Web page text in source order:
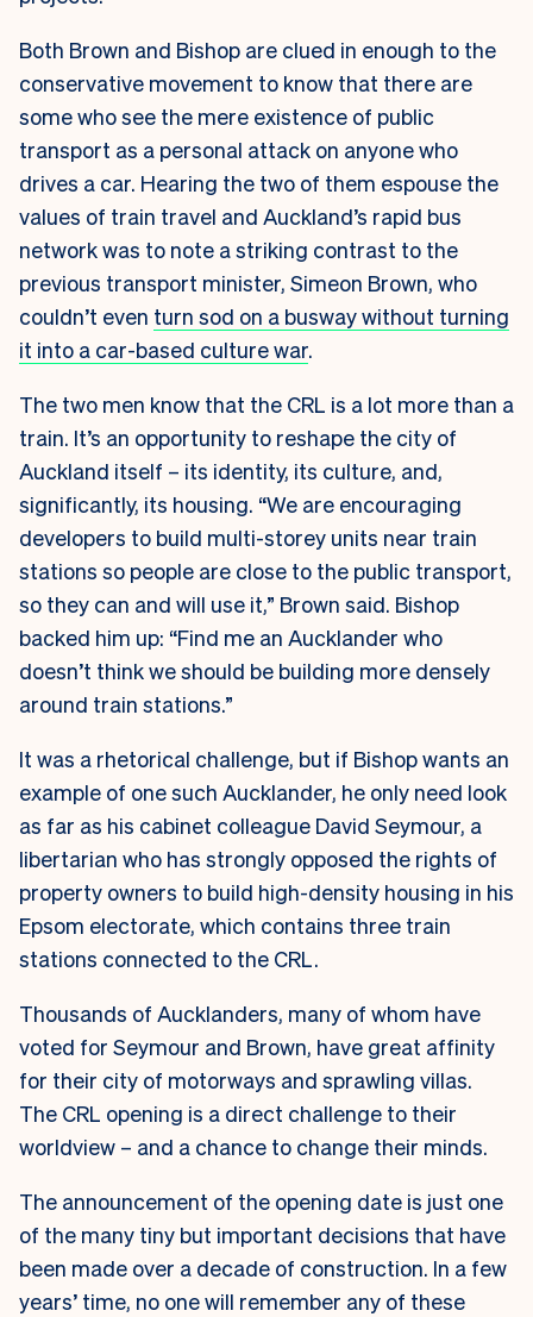
Both Brown and Bishop are clued in enough to the
conservative movement to know that there are
some who see the mere existence of public
transport as a personal attack on anyone who
drives a car. Hearing the two of them espouse the
values of train travel and Auckland’s rapid bus
network was to note a striking contrast to the
previous transport minister, Simeon Brown, who
couldn’t even turn sod on a busway without turning
it into a car-based culture war.
The two men know that the CRL is a lot more than a
train. It’s an opportunity to reshape the city of
Auckland itself – its identity, its culture, and,
significantly, its housing. “We are encouraging
developers to build multi-storey units near train
stations so people are close to the public transport,
so they can and will use it,” Brown said. Bishop
backed him up: “Find me an Aucklander who
doesn’t think we should be building more densely
around train stations.”
It was a rhetorical challenge, but if Bishop wants an
example of one such Aucklander, he only need look
as far as his cabinet colleague David Seymour, a
libertarian who has strongly opposed the rights of
property owners to build high-density housing in his
Epsom electorate, which contains three train
stations connected to the CRL.
Thousands of Aucklanders, many of whom have
voted for Seymour and Brown, have great affinity
for their city of motorways and sprawling villas.
The CRL opening is a direct challenge to their
worldview – and a chance to change their minds.
The announcement of the opening date is just one
of the many tiny but important decisions that have
been made over a decade of construction. In a few
years’ time, no one will remember any of these